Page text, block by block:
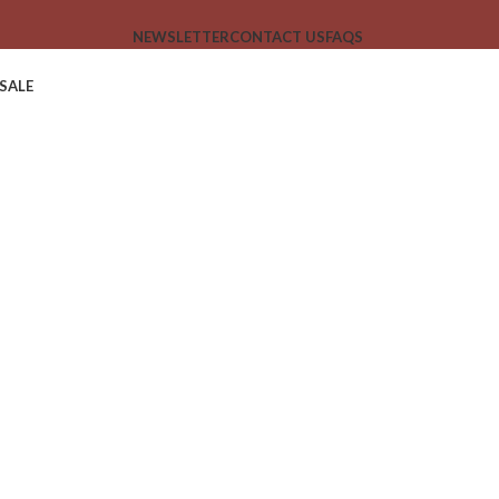
NEWSLETTERCONTACT USFAQS